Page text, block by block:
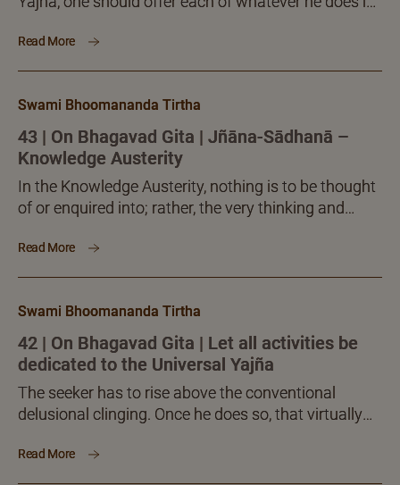
pursuits, as an Yajña.
Read More
Swami Bhoomananda Tirtha
43 | On Bhagavad Gita | Jñāna-Sādhanā –
Knowledge Austerity
In the Knowledge Austerity, nothing is to be thought
of or enquired into; rather, the very thinking and
own source, into the Self. This is actually an inner,
jñāna-sādhanā.
Read More
Swami Bhoomananda Tirtha
42 | On Bhagavad Gita | Let all activities be
dedicated to the Universal Yajña
The seeker has to rise above the conventional
delusional clinging. Once he does so, that virtually
itself the sole bondage every one suffers from
Read More